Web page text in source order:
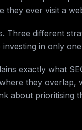
they ever visit a
Three different
investing in only
exactly what
they overlap,
about prioritising